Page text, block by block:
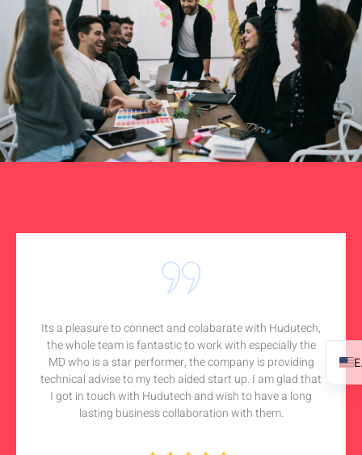
Its a pleasure to connect and colabarate with Hudutech,
the whole team is fantastic to work with especially the
MD who is a star performer, the company is providing
technical advise to my tech aided start up. I am glad that
I got in touch with Hudutech and wish to have a long
lasting business collaboration with them.